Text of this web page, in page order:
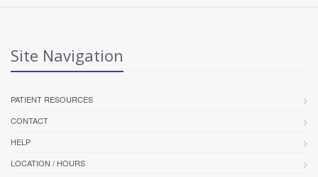
Site Navigation
PATIENT RESOURCES
CONTACT
HELP
LOCATION / HOURS